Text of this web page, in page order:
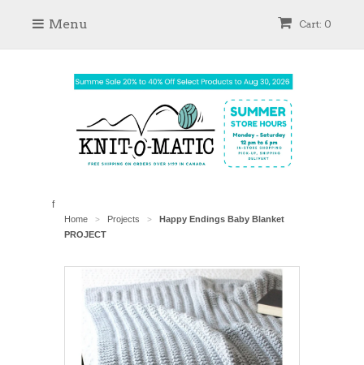
Cart: 0
Menu
f
Home > Projects >
Happy Endings Baby Blanket
PROJECT